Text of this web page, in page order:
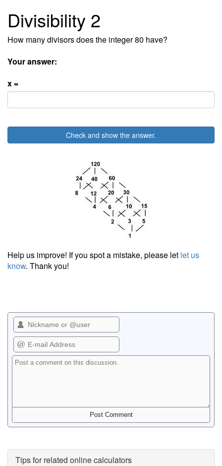
Divisibility 2
How many divisors does the integer 80 have?
Your answer:
x =
Check and show the answer.
Help us improve! If you spot a mistake, please let let us
know. Thank you!
Tips for related online calculators